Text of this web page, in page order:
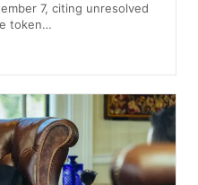
7, citing unresolved
token…